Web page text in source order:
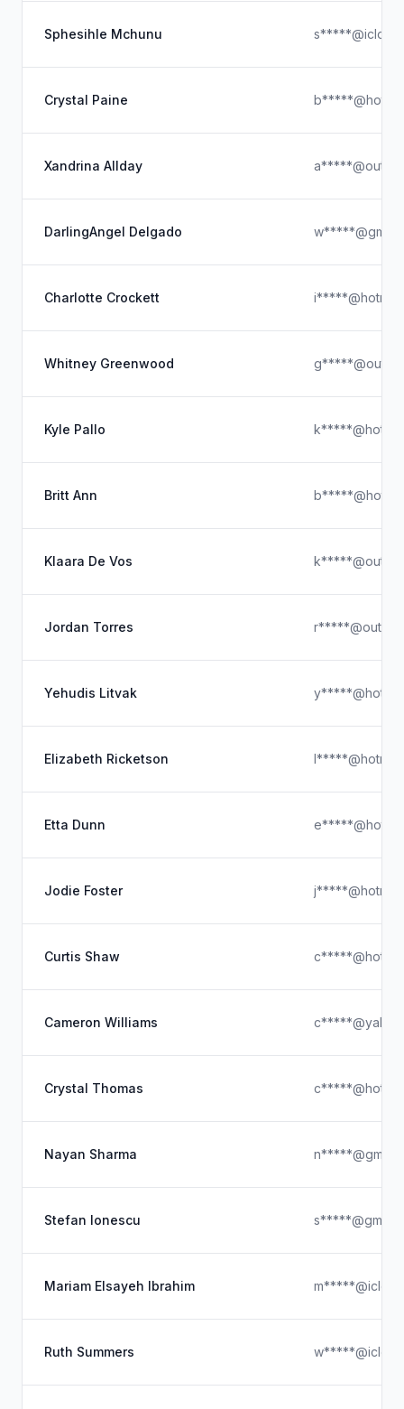
Sphesihle Mchunu
Crystal Paine
Xandrina Allday
DarlingAngel Delgado
Charlotte Crockett
Whitney Greenwood
Kyle Pallo
Britt Ann
Klaara De Vos
Jordan Torres
Yehudis Litvak
Elizabeth Ricketson
Etta Dunn
Jodie Foster
Curtis Shaw
Cameron Williams
Crystal Thomas
Nayan Sharma
Stefan Ionescu
Mariam Elsayeh Ibrahim
Ruth Summers